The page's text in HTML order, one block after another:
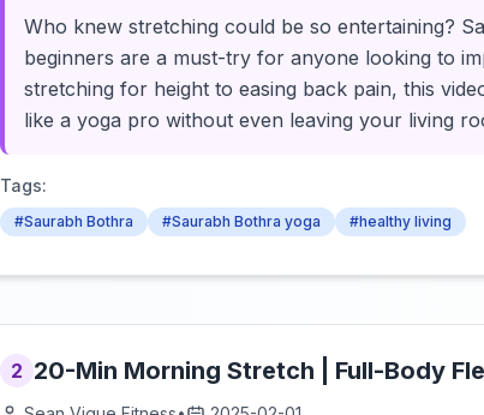
Who knew stretching could be so entertaining?
beginners are a must-try for anyone looking to
stretching for height to easing back pain, this
like a yoga pro without even leaving your living
Tags:
#Saurabh Bothra #Saurabh Bothra yoga #healthy living
2 20-Min Morning Stretch | Full-Body